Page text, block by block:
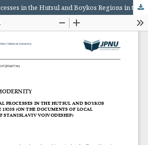
Ethnopolitical Processes in the Hutsul and Boykos Regions in the 1920s (On the Documents of Local Authorities of Stanislaviv Voivodeship)